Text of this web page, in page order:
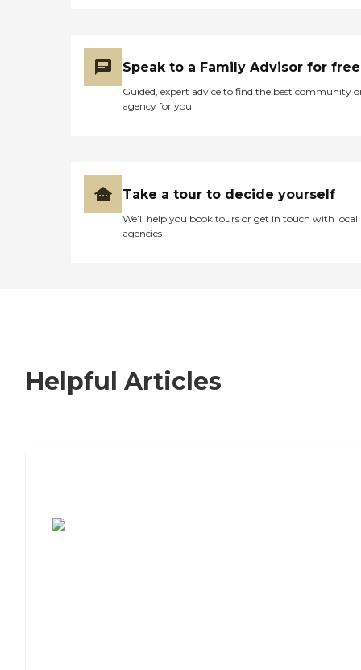
Speak to a Family Advisor for free
Guided, expert advice to find the best community
agency for you
Take a tour to decide yourself
We’ll help you book tours or get in touch with local
agencies
Helpful Articles